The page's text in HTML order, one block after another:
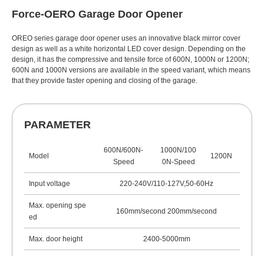
Force-OERO Garage Door Opener
OREO series garage door opener uses an innovative black mirror cover
design as well as a white horizontal LED cover design. Depending on the
design, it has the compressive and tensile force of 600N, 1000N or 1200N;
600N and 1000N versions are available in the speed variant, which means
that they provide faster opening and closing of the garage.
PARAMETER
Model
600N/600N-
Speed
1000N/100
0N-Speed
1200N
Input voltage 220-240V/110-127V,50-60Hz
Max. opening spe
ed
160mm/second 200mm/second
Max. door height 2400-5000mm